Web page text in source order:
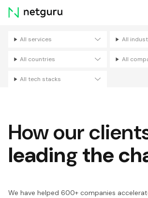
Skip
menu
All services All
All countries All
All tech stacks
How our
leading the
We have helped 600+ companies